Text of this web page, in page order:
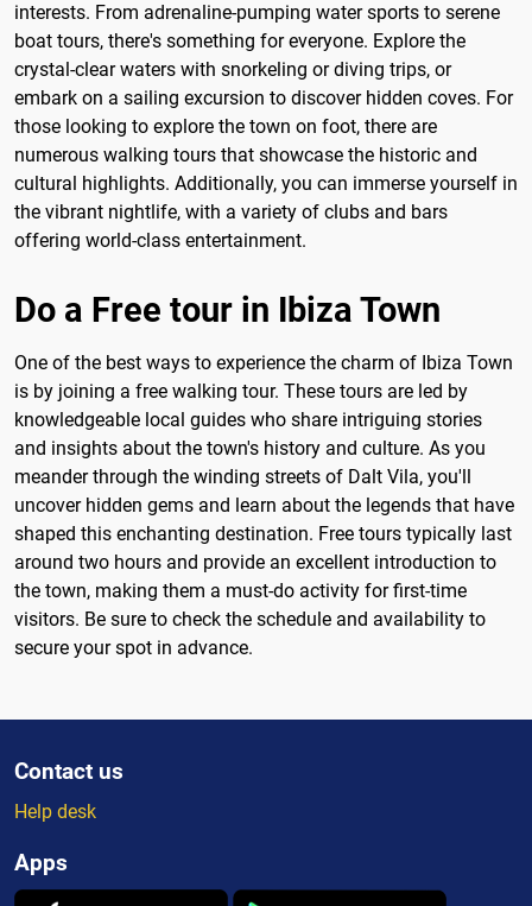
interests. From adrenaline-pumping water sports to serene
boat tours, there's something for everyone. Explore the
crystal-clear waters with snorkeling or diving trips, or
embark on a sailing excursion to discover hidden coves. For
those looking to explore the town on foot, there are
numerous walking tours that showcase the historic and
cultural highlights. Additionally, you can immerse yourself in
the vibrant nightlife, with a variety of clubs and bars
offering world-class entertainment.
Do a Free tour in Ibiza Town
One of the best ways to experience the charm of Ibiza Town
is by joining a free walking tour. These tours are led by
knowledgeable local guides who share intriguing stories
and insights about the town's history and culture. As you
meander through the winding streets of Dalt Vila, you'll
uncover hidden gems and learn about the legends that have
shaped this enchanting destination. Free tours typically last
around two hours and provide an excellent introduction to
the town, making them a must-do activity for first-time
visitors. Be sure to check the schedule and availability to
secure your spot in advance.
Contact us
Help desk
Apps